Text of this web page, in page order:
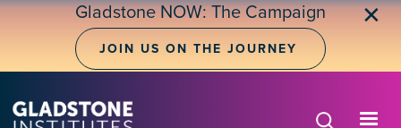
Skip
Gladstone NOW: The Campaign
JOIN US ON THE JOURNEY
✕